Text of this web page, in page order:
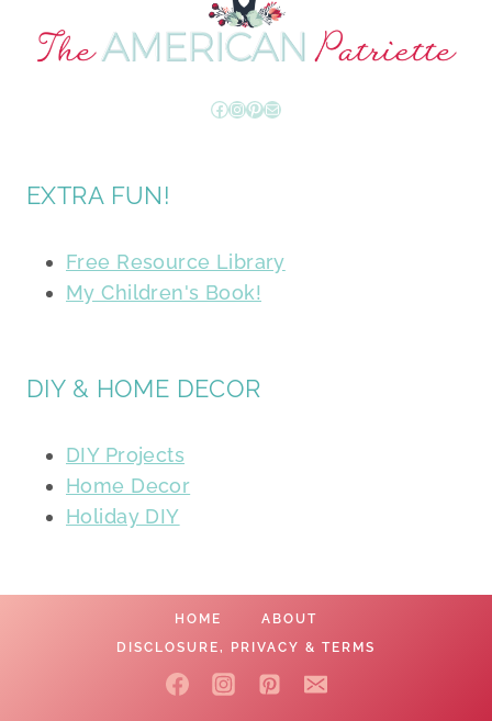
Facebook
Instagram
Pinterest
Mail
EXTRA FUN!
Free Resource Library
My Children's Book!
DIY & HOME DECOR
DIY Projects
Home Decor
Holiday DIY
HOME
ABOUT
DISCLOSURE, PRIVACY & TERMS